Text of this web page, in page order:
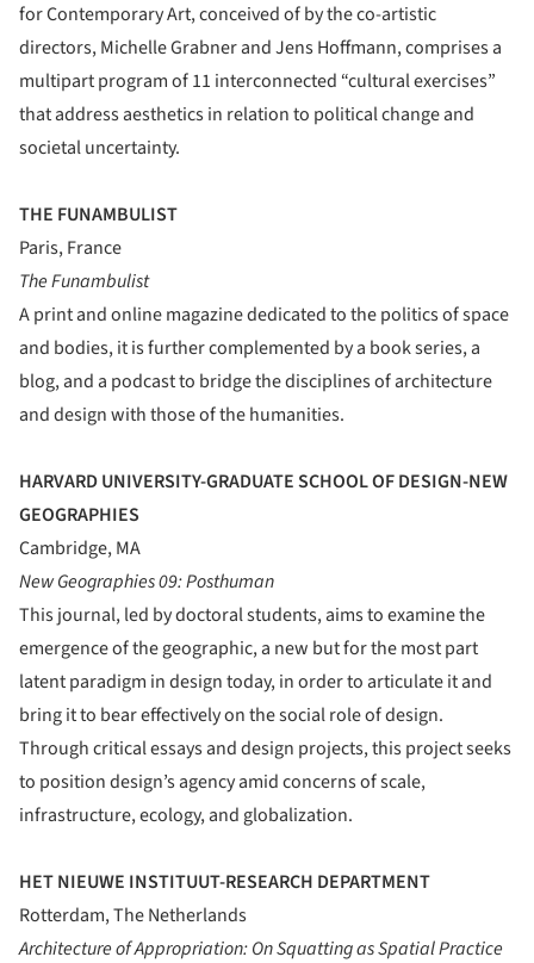
for Contemporary Art, conceived of by the co-artistic
directors, Michelle Grabner and Jens Hoffmann, comprises a
multipart program of 11 interconnected “cultural exercises”
that address aesthetics in relation to political change and
societal uncertainty.
THE FUNAMBULIST
Paris, France
The Funambulist
A print and online magazine dedicated to the politics of space
and bodies, it is further complemented by a book series, a
blog, and a podcast to bridge the disciplines of architecture
and design with those of the humanities.
HARVARD UNIVERSITY-GRADUATE SCHOOL OF DESIGN-NEW
GEOGRAPHIES
Cambridge, MA
New Geographies 09: Posthuman
This journal, led by doctoral students, aims to examine the
emergence of the geographic, a new but for the most part
latent paradigm in design today, in order to articulate it and
bring it to bear effectively on the social role of design.
Through critical essays and design projects, this project seeks
to position design’s agency amid concerns of scale,
infrastructure, ecology, and globalization.
HET NIEUWE INSTITUUT-RESEARCH DEPARTMENT
Rotterdam, The Netherlands
Architecture of Appropriation: On Squatting as Spatial Practice